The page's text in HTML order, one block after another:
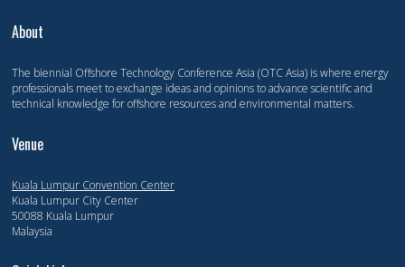
About
The biennial Offshore Technology Conference Asia (OTC Asia) is where energy
professionals meet to exchange ideas and opinions to advance scientific and
technical knowledge for offshore resources and environmental matters.
Venue
Kuala Lumpur Convention Center
Kuala Lumpur City Center
50088 Kuala Lumpur
Malaysia